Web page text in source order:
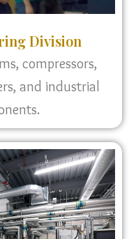
Division
compressors,
and industrial